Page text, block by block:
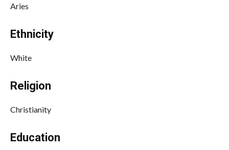
Aries
Ethnicity
White
Religion
Christianity
Education